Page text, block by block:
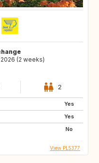
(2 weeks)
2
Yes
Yes
No
View PL5377